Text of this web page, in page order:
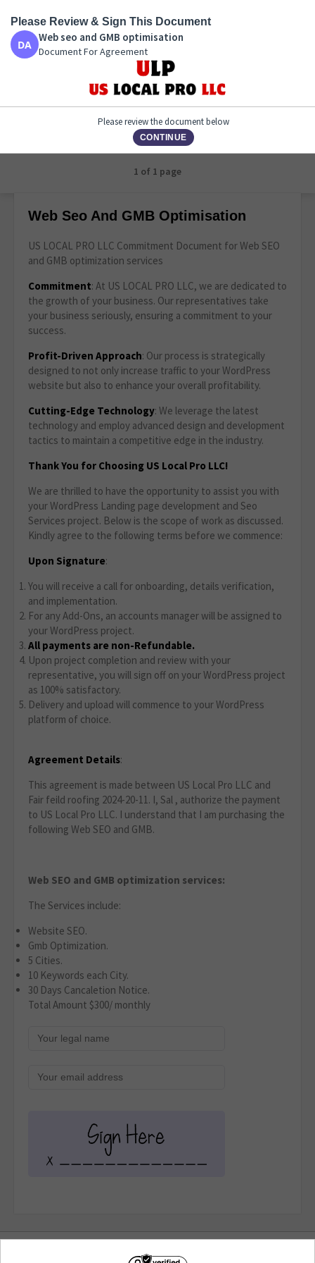
Web seo and GMB optimisation
Document For Agreement
1 of 1 page
Web Seo And GMB Optimisation
US LOCAL PRO LLC Commitment Document for Web SEO
and GMB optimization services
Commitment: At US LOCAL PRO LLC, we are dedicated to
the growth of your business. Our representatives take
your business seriously, ensuring a commitment to your
success.
Profit-Driven Approach: Our process is strategically
designed to not only increase traffic to your WordPress
website but also to enhance your overall profitability.
Cutting-Edge Technology: We leverage the latest
technology and employ advanced design and development
tactics to maintain a competitive edge in the industry.
Thank You for Choosing US Local Pro LLC!
We are thrilled to have the opportunity to assist you with
your WordPress Landing page development and Seo
Services project. Below is the scope of work as discussed.
Kindly agree to the following terms before we commence:
Upon Signature:
You will receive a call for onboarding, details verification,
and implementation.
For any Add-Ons, an accounts manager will be assigned to
your WordPress project.
All payments are non-Refundable.
Upon project completion and review with your
representative, you will sign off on your WordPress project
as 100% satisfactory.
Delivery and upload will commence to your WordPress
platform of choice.
Agreement Details:
This agreement is made between US Local Pro LLC and
Fair feild roofing 2024-20-11. I, Sal , authorize the payment
to US Local Pro LLC. I understand that I am purchasing the
following Web SEO and GMB.
Web SEO and GMB optimization services:
The Services include:
Website SEO.
Gmb Optimization.
5 Cities.
10 Keywords each City.
30 Days Cancaletion Notice.
Total Amount $300/ monthly
Please Review & Sign This Document
Web seo and GMB optimisation
Document For Agreement
Please review the document below
CONTINUE